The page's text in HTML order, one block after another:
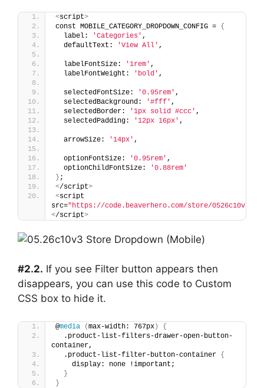
<script>
const MOBILE_CATEGORY_DROPDOWN_CONFIG = {
  label:
'Categories' ,
  defaultText:
'View All' ,
  labelFontSize:
'1rem' ,
  labelFontWeight:
'bold' ,
  selectedFontSize:
'0.95rem' ,
  selectedBackground:
'#fff' ,
  selectedBorder:
'1px solid #ccc' ,
  selectedPadding:
'12px 16px' ,
  arrowSize:
'14px' ,
  optionFontSize:
'0.95rem' ,
  optionChildFontSize:
'0.88rem'
} ;
</script>
<script
src="https://code.beaverhero.com/store/
</script>
#2.2. If you see Filter button appears then
disappears, you can use this code to Custom
CSS box to hide it.
@media (max-width: 767px)
{
  .product-list-filters-drawer-open-button-
container,
  .product-list-filter-button-container
{
    display: none !important;
}
}